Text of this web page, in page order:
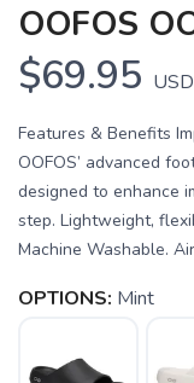
OOFOS
$69.95 USD
Features & Benefits
OOFOS’ advanced
designed to enhance
step. Lightweight,
Machine Washable.
OPTIONS: Mint